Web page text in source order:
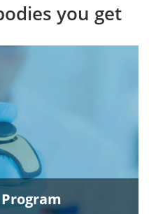
you get